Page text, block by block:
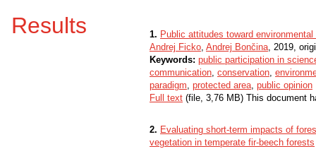
Results 1. Public attitudes toward
Andrej Ficko, Andrej Bončina, 2019,
Keywords: public participation in
communication, conservation,
paradigm, protected area, public opinion
Full text (file, 3,76 MB) This document
2. Evaluating short-term impacts of
vegetation in temperate fir-beech forests